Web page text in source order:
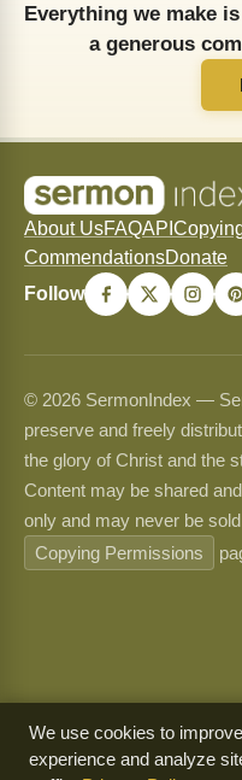
Everything we make is
a generous
About UsFAQAPI
CommendationsDonate
Follow
© 2026 SermonIndex —
preserve and freely
the glory of Christ and the
Content may be shared
only and may never be
Copying Permissions
We use cookies to
experience and analyze